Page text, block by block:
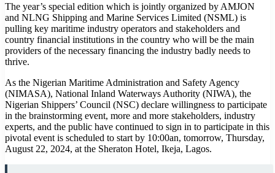
The year’s special edition which is jointly organized by AMJON
and NLNG Shipping and Marine Services Limited (NSML) is
pulling key maritime industry operators and stakeholders and
country financial institutions in the country who will be the main
providers of the necessary financing the industry badly needs to
thrive.
As the Nigerian Maritime Administration and Safety Agency
(NIMASA), National Inland Waterways Authority (NIWA), the
Nigerian Shippers’ Council (NSC) declare willingness to participate
in the brainstorming event, more and more stakeholders, industry
experts, and the public have continued to sign in to participate in this
pivotal event is scheduled to start by 10:00an, tomorrow, Thursday,
August 22, 2024, at the Sheraton Hotel, Ikeja, Lagos.